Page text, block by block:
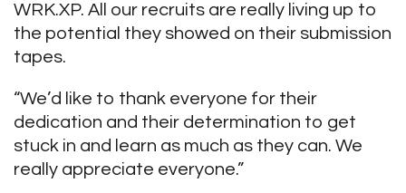
WRK.XP. All our recruits are really living up to
the potential they showed on their submission
tapes.
“We’d like to thank everyone for their
dedication and their determination to get
stuck in and learn as much as they can. We
really appreciate everyone.”